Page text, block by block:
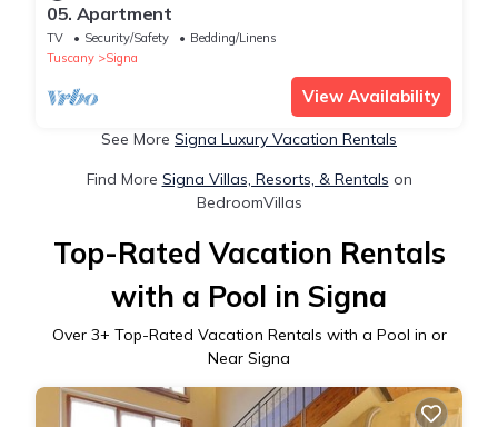
05. Apartment
TV Security/Safety
Bedding/Linens
Tuscany
Signa
View Availability
See More Signa Luxury Vacation Rentals
Find More Signa Villas, Resorts, & Rentals on
BedroomVillas
Top-Rated Vacation Rentals
with a Pool in Signa
Over 3+ Top-Rated Vacation Rentals with a Pool in or
Near Signa